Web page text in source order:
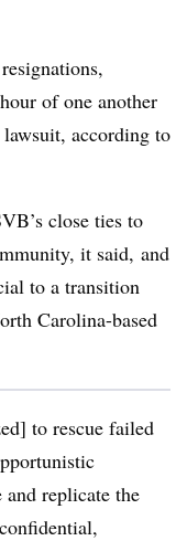
of one another
according to
close ties to
it said, and
to a transition
Carolina-based
to rescue failed
replicate the